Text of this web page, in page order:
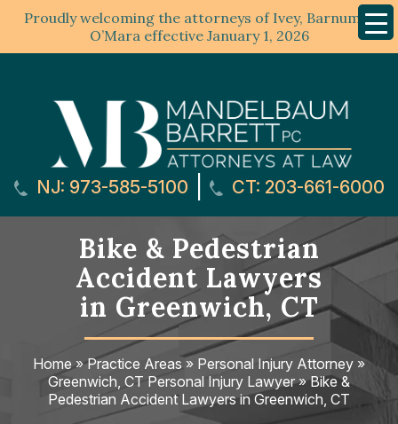
Proudly welcoming the attorneys of Ivey, Barnum &
O’Mara effective January 1, 2026
Menu
NJ: 973-585-5100 CT: 203-661-6000
Bike & Pedestrian
Accident Lawyers
in Greenwich, CT
Home»Practice Areas » Personal Injury Attorney »
Greenwich, CT Personal Injury Lawyer»Bike &
Pedestrian Accident Lawyers in Greenwich, CT